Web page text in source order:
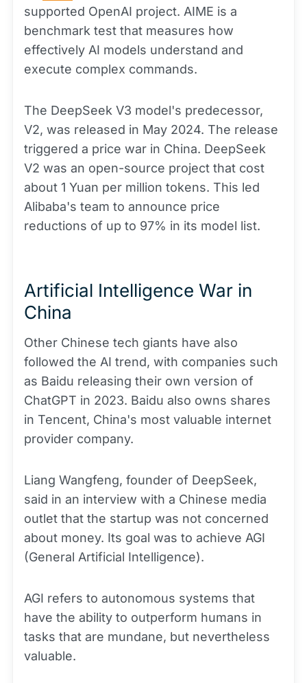
supported OpenAI project. AIME is a
benchmark test that measures how
effectively AI models understand and
execute complex commands.
The DeepSeek V3 model's predecessor,
V2, was released in May 2024. The release
triggered a price war in China. DeepSeek
V2 was an open-source project that cost
about 1 Yuan per million tokens. This led
Alibaba's team to announce price
reductions of up to 97% in its model list.
Artificial Intelligence War in
China
Other Chinese tech giants have also
followed the AI trend, with companies such
as Baidu releasing their own version of
ChatGPT in 2023. Baidu also owns shares
in Tencent, China's most valuable internet
provider company.
Liang Wangfeng, founder of DeepSeek,
said in an interview with a Chinese media
outlet that the startup was not concerned
about money. Its goal was to achieve AGI
(General Artificial Intelligence).
AGI refers to autonomous systems that
have the ability to outperform humans in
tasks that are mundane, but nevertheless
valuable.